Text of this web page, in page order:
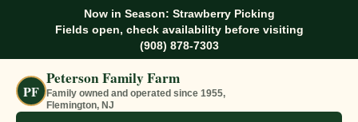
Now in Season: Strawberry Picking
Fields open, check availability before visiting
(908) 878-7303
PF
Peterson Family Farm
Family owned and operated since 1955,
Flemington, NJ